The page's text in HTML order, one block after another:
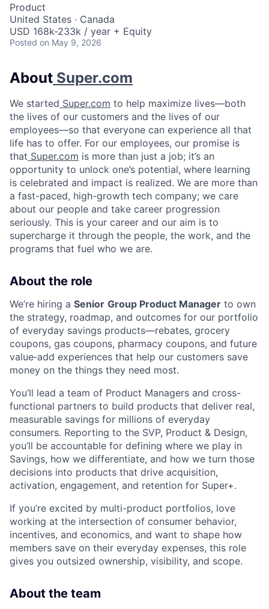
Product
United States · Canada
USD 168k-233k / year + Equity
Posted on May 9, 2026
About Super.com
We started Super.com to help maximize lives—both
the lives of our customers and the lives of our
employees—so that everyone can experience all that
life has to offer. For our employees, our promise is
that Super.com is more than just a job; it’s an
opportunity to unlock one’s potential, where learning
is celebrated and impact is realized. We are more than
a fast-paced, high-growth tech company; we care
about our people and take career progression
seriously. This is your career and our aim is to
supercharge it through the people, the work, and the
programs that fuel who we are.
About the role
We’re hiring a Senior Group Product Manager to own
the strategy, roadmap, and outcomes for our portfolio
of everyday savings products—rebates, grocery
coupons, gas coupons, pharmacy coupons, and future
value‑add experiences that help our customers save
money on the things they need most.
You’ll lead a team of Product Managers and cross-
functional partners to build products that deliver real,
measurable savings for millions of everyday
consumers. Reporting to the SVP, Product & Design,
you’ll be accountable for defining where we play in
Savings, how we differentiate, and how we turn those
decisions into products that drive acquisition,
activation, engagement, and retention for Super+.
If you’re excited by multi-product portfolios, love
working at the intersection of consumer behavior,
incentives, and economics, and want to shape how
members save on their everyday expenses, this role
gives you outsized ownership, visibility, and scope.
About the team